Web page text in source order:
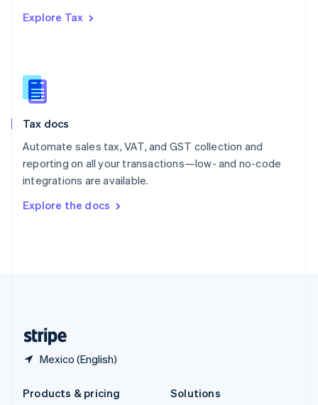
Explore Tax
Tax docs
Automate sales tax, VAT, and GST collection and
reporting on all your transactions—low- and no-code
integrations are available.
Explore the docs
Mexico (English)
Romania
Slovakia
English
English
Spain
Sweden
SvenskaEnglish
DeutschFrançais Italiano
Products & pricing
Solutions